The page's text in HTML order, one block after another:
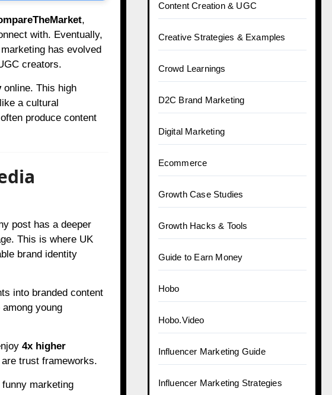
,
with. Eventually,
has evolved
creators.
online. This high
a cultural
produce content
post has a deeper
This is where UK
brand identity
into branded content
young
4x higher
trust frameworks.
marketing
Content Creation & UGC
Creative Strategies & Examples
Crowd Learnings
D2C Brand Marketing
Digital Marketing
Ecommerce
Growth Case Studies
Growth Hacks & Tools
Guide to Earn Money
Hobo
Hobo.Video
Influencer Marketing Guide
Influencer Marketing Strategies